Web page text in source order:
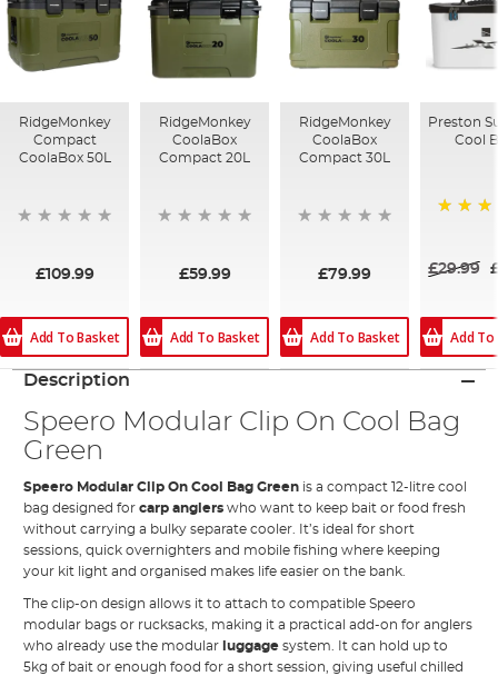
RidgeMonkey
Compact
CoolaBox 50L
£109.99
Add To Basket
RidgeMonkey
CoolaBox
Compact 20L
£59.99
Add To Basket
RidgeMonkey
CoolaBox
Compact 30L
£79.99
Add To Basket
Preston
Cool
£29.99
Add
Description
Speero Modular Clip On Cool Bag
Green
Speero Modular Clip On Cool Bag Green is a compact 12-litre cool
bag designed forcarp anglers who want to keep bait or food fresh
without carrying a bulky separate cooler. It’s ideal for short
sessions, quick overnighters and mobile fishing where keeping
your kit light and organised makes life easier on the bank.
The clip-on design allows it to attach to compatible Speero
modular bags or rucksacks, making it a practical add-on for anglers
who already use the modular luggagesystem. It can hold up to
5kg of bait or enough food for a short session, giving useful chilled